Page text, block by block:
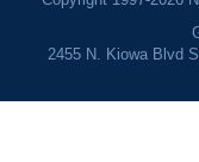
2455 N. Kiowa Blvd